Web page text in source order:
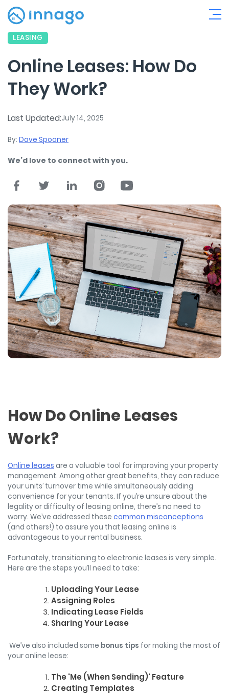
LEASING
Online Leases: How Do
They Work?
Last Updated:July 14, 2025
By: Dave Spooner
We’d love to connect with you.
How Do Online Leases
Work?
Online leases are a valuable tool for improving your property
management. Among other great benefits, they can reduce
your units’ turnover time while simultaneously adding
convenience for your tenants. If you’re unsure about the
legality or difficulty of leasing online, there’s no need to
worry. We’ve addressed these common misconceptions
(and others!) to assure you that leasing online is
advantageous to your rental business.
Fortunately, transitioning to electronic leases is very simple.
Here are the steps you’ll need to take:
Uploading Your Lease
Assigning Roles
Indicating Lease Fields
Sharing Your Lease
We’ve also included some bonus tips for making the most of
your online lease:
The 'Me (When Sending)' Feature
Creating Templates